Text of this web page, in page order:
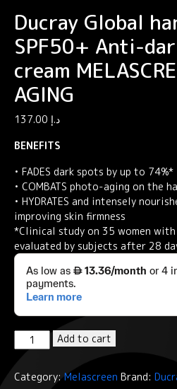
Ducray Global
SPF50+ Anti-
cream
AGING
د.إ
BENEFITS
• FADES dark spots by up to 74%*
• COMBATS photo-aging on the
• HYDRATES and intensely
improving skin firmness
*Clinical study on 35 women
evaluated by subjects after 28
Ducray
Global
hand
care
Add to cart
Category: Melascreen Brand: